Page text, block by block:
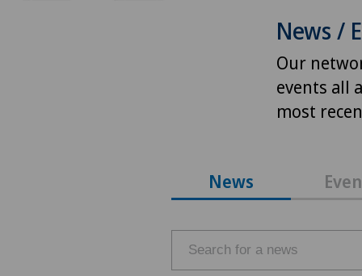
News /
Our
events all
most
News